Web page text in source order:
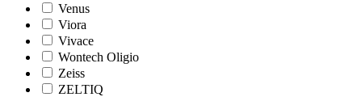
Venus
Viora
Vivace
Wontech Oligio
Zeiss
ZELTIQ